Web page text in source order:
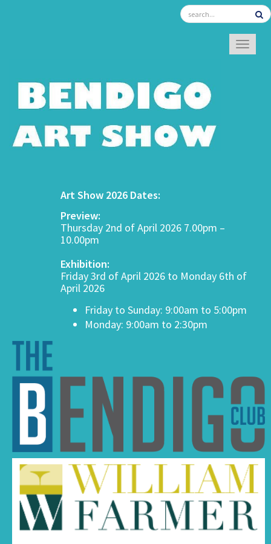
Art Show 2026 Dates:
Preview:
Thursday 2nd of April 2026 7.00pm –
10.00pm
Exhibition:
Friday 3rd of April 2026 to Monday 6th of
April 2026
Friday to Sunday: 9:00am to 5:00pm
Monday: 9:00am to 2:30pm